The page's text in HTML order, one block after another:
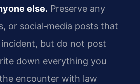
else. Preserve any
or social‑media posts that
but do not post
down everything you
encounter with law